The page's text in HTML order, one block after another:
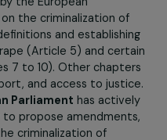
following common
cooperation, asylum,
came into force
violence against
by the European
on the criminalization of